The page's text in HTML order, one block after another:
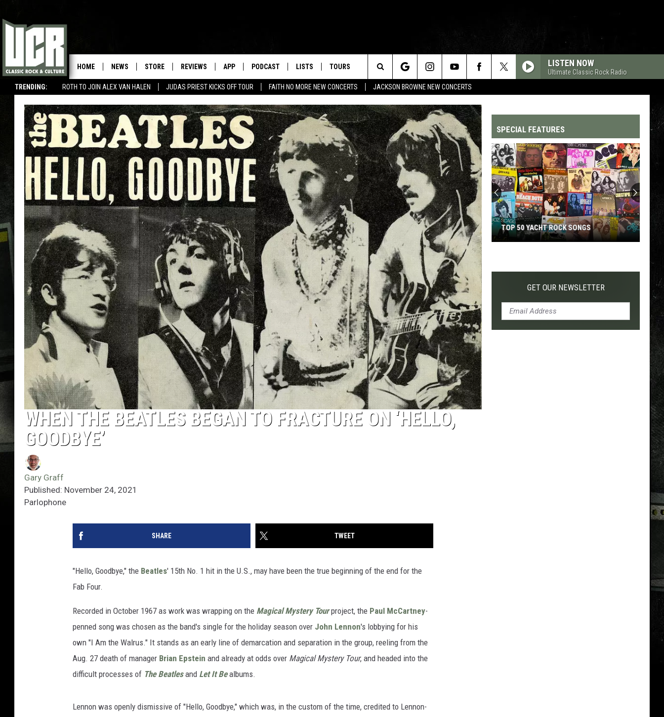
TRENDING: ROTH TO JOIN ALEX VAN HALEN JUDAS PRIEST KICKS OFF TOUR FAITH NO MORE NEW CONCERTS JACKSON BROWNE NEW CONCERTS
HOME NEWS STORE REVIEWS APP PODCAST LISTS TOURS LISTEN NOW
Ultimate Classic Rock Radio
Search
The
Site
WHEN THE BEATLES BEGAN TO FRACTURE ON ‘HELLO,
GOODBYE’
Gary Graff
Published: November 24, 2021
Parlophone
SHARE TWEET
"Hello, Goodbye," the Beatles' 15th No. 1 hit in the U.S., may have been the true beginning of the end for the
Fab Four.
Recorded in October 1967 as work was wrapping on the Magical Mystery Tourproject, the Paul McCartney-
penned song was chosen as the band's single for the holiday season over John Lennon's lobbying for his
own "I Am the Walrus." It stands as an early line of demarcation and separation in the group, reeling from the
Aug. 27 death of manager Brian Epstein and already at odds over Magical Mystery Tour, and headed into the
difficult processes of The Beatlesand Let It Bealbums.
Lennon was openly dismissive of "Hello, Goodbye," which was, in the custom of the time, credited to Lennon-
SPECIAL FEATURES
Yacht
TOP 50 YACHT ROCK SONGS
GET OUR NEWSLETTER